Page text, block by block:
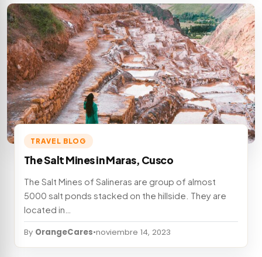
TRAVEL BLOG
The Salt Mines in Maras, Cusco
The Salt Mines of Salineras are group of almost
5000 salt ponds stacked on the hillside. They are
located in…
By OrangeCares•noviembre 14, 2023